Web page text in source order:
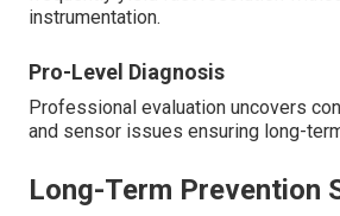
instrumentation.
Pro-Level Diagnosis
Professional evaluation uncovers
and sensor issues ensuring long-
Long-Term Prevention